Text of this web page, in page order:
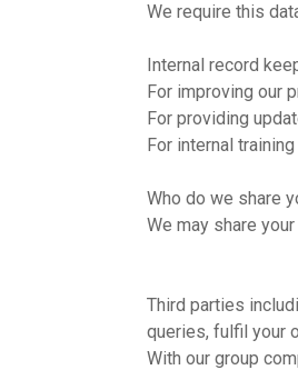
We require this
Internal record
For improving our
For providing
For internal
Who do we share
We may share
Third parties
queries, fulfil your
With our group